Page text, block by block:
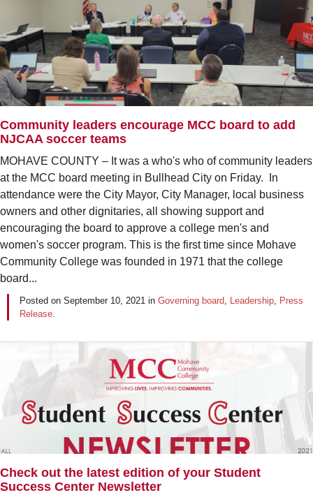
Community leaders encourage MCC board to add
NJCAA soccer teams
MOHAVE COUNTY – It was a who's who of community leaders
at the MCC board meeting in Bullhead City on Friday. In
attendance were the City Mayor, City Manager, local business
owners and other dignitaries, all showing support and
encouraging the board to approve a college men's and
women's soccer program. This is the first time since Mohave
Community College was founded in 1971 that the college
board...
Posted on September 10, 2021 in Governing board, Leadership, Press
Release.
Check out the latest edition of your Student
Success Center Newsletter